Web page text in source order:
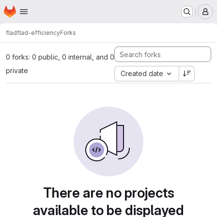
Skip to main content
Homepage
fladflad-efficiencyForks
0 forks: 0 public, 0 internal, and 0
private
Created date
There are no projects
available to be displayed